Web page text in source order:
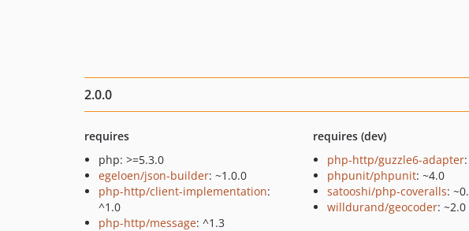
2.0.0
requires
php: >=5.3.0
egeloen/json-builder: ~1.0.0
php-http/client-implementation:
^1.0
php-http/message: ^1.3
requires (dev)
php-http/guzzle6-adapter
phpunit/phpunit: ~4.0
satooshi/php-coveralls:
willdurand/geocoder: ~2.0